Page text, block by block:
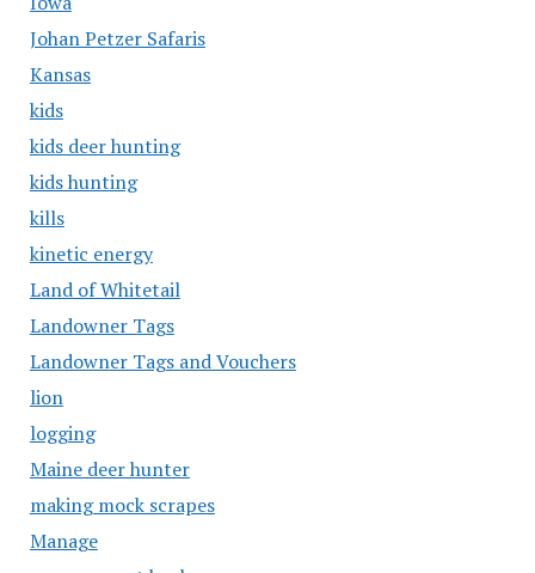
Johan Petzer Safaris
Kansas
kids
kids deer hunting
kids hunting
kills
kinetic energy
Land of Whitetail
Landowner Tags
Landowner Tags and Vouchers
lion
logging
Maine deer hunter
making mock scrapes
Manage